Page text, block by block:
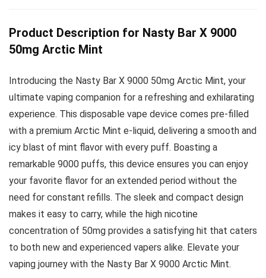
Product Description for Nasty Bar X 9000
50mg Arctic Mint
Introducing the Nasty Bar X 9000 50mg Arctic Mint, your
ultimate vaping companion for a refreshing and exhilarating
experience. This disposable vape device comes pre-filled
with a premium Arctic Mint e-liquid, delivering a smooth and
icy blast of mint flavor with every puff. Boasting a
remarkable 9000 puffs, this device ensures you can enjoy
your favorite flavor for an extended period without the
need for constant refills. The sleek and compact design
makes it easy to carry, while the high nicotine
concentration of 50mg provides a satisfying hit that caters
to both new and experienced vapers alike. Elevate your
vaping journey with the Nasty Bar X 9000 Arctic Mint.